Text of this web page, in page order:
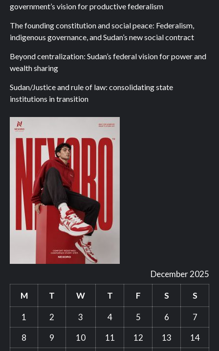
government’s vision for productive federalism
The founding constitution and social peace: Federalism,
indigenous governance, and Sudan’s new social contract
Beyond centralization: Sudan’s federal vision for power and
wealth sharing
Sudan/Justice and rule of law: consolidating state
institutions in transition
December 2025
M T W T F S S
1 2 3 4 5 6
7
8
9 10 11 12 13 14